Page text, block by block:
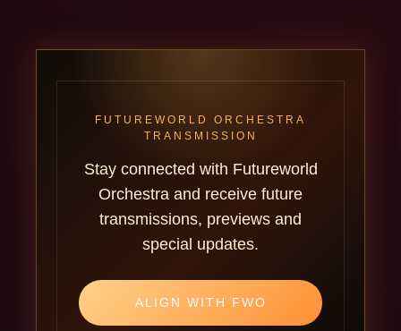
FUTUREWORLD ORCHESTRA
TRANSMISSION
Stay connected with Futureworld
Orchestra and receive future
transmissions, previews and
special updates.
ALIGN WITH FWO